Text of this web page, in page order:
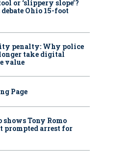
or ‘slippery slope’?
Ohio 15-foot
penalty: Why police
take digital
value
Page
shows Tony Romo
prompted arrest for